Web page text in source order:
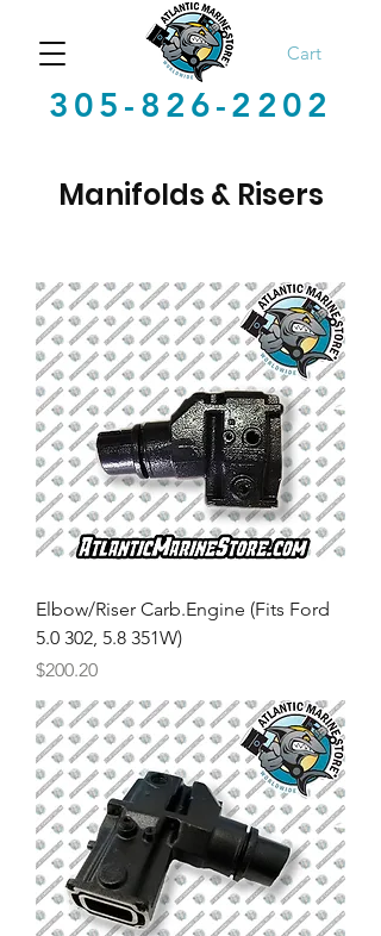
305-826-2202
Cart
Manifolds & Risers
Elbow/Riser Carb.Engine (Fits Ford
5.0 302, 5.8 351W)
Price
$200.20